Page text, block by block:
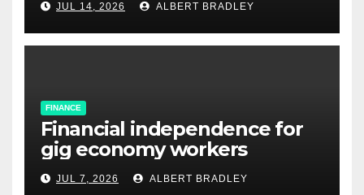
JUL 14, 2026 ALBERT BRADLEY
FINANCE
Financial independence for
gig economy workers
JUL 7, 2026 ALBERT BRADLEY